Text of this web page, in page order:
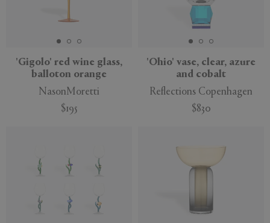
'Gigolo' red wine glass,
balloton orange
NasonMoretti
$195
'Ohio' vase, clear, azure
and cobalt
Reflections Copenhagen
$830